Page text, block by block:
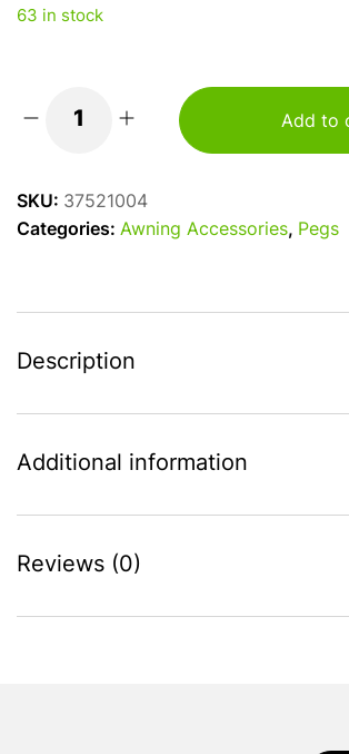
63 in stock
Groundsheet
quantity
Add to
SKU: 37521004
Categories: Awning Accessories, Pegs
Description
Additional information
Reviews (0)